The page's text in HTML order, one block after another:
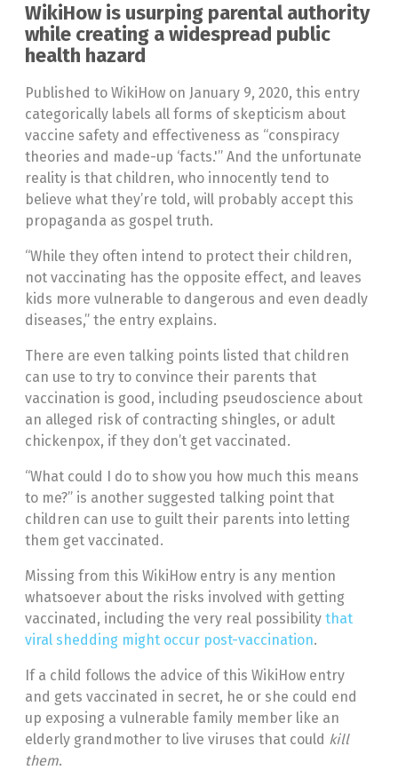
WikiHow is usurping parental authority
while creating a widespread public
health hazard
Published to WikiHow on January 9, 2020, this entry
categorically labels all forms of skepticism about
vaccine safety and effectiveness as “conspiracy
theories and made-up ‘facts.'” And the unfortunate
reality is that children, who innocently tend to
believe what they’re told, will probably accept this
propaganda as gospel truth.
“While they often intend to protect their children,
not vaccinating has the opposite effect, and leaves
kids more vulnerable to dangerous and even deadly
diseases,” the entry explains.
There are even talking points listed that children
can use to try to convince their parents that
vaccination is good, including pseudoscience about
an alleged risk of contracting shingles, or adult
chickenpox, if they don’t get vaccinated.
“What could I do to show you how much this means
to me?” is another suggested talking point that
children can use to guilt their parents into letting
them get vaccinated.
Missing from this WikiHow entry is any mention
whatsoever about the risks involved with getting
vaccinated, including the very real possibility that
viral shedding might occur post-vaccination.
If a child follows the advice of this WikiHow entry
and gets vaccinated in secret, he or she could end
up exposing a vulnerable family member like an
elderly grandmother to live viruses that could kill
them.